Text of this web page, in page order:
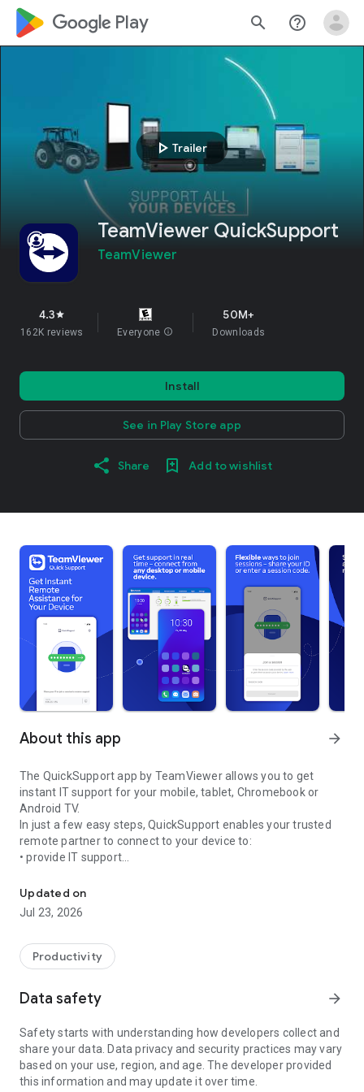
google_logo Play search help_outline
play_arrow Trailer
TeamViewer QuickSupport
TeamViewer
4.3star
162K reviews Everyone info
50M+
Downloads
Install
See in Play Store app
Share Add to wishlist
About this app arrow_forward
The QuickSupport app by TeamViewer allows you to get
instant IT support for your mobile, tablet, Chromebook or
Android TV.
In just a few easy steps, QuickSupport enables your trusted
remote partner to connect to your device to:
• provide IT support
• communicate with you via chat
• view device information
• adjust WIFI settings, and much more.
web browser or mobile).
TeamViewer applies the highest security standards to your
access to your device and establishing or ending sessions.
To establish a connection to your device, you need to do the
following:
1. Open the app on your screen. Connections can't be
established if the app is running in the background.
Updated on
Jul 23, 2026
Productivity
Data safety arrow_forward
Safety starts with understanding how developers collect and
share your data. Data privacy and security practices may vary
based on your use, region, and age. The developer provided
this information and may update it over time.